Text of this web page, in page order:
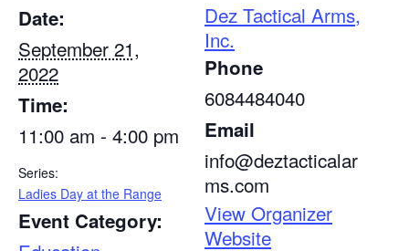
Date:
September 21,
2022
Time:
11:00 am - 4:00 pm
Series:
Ladies Day at the Range
Event Category:
Dez Tactical Arms,
Inc.
Phone
6084484040
Email
info@deztacticalar
ms.com
View Organizer
Website